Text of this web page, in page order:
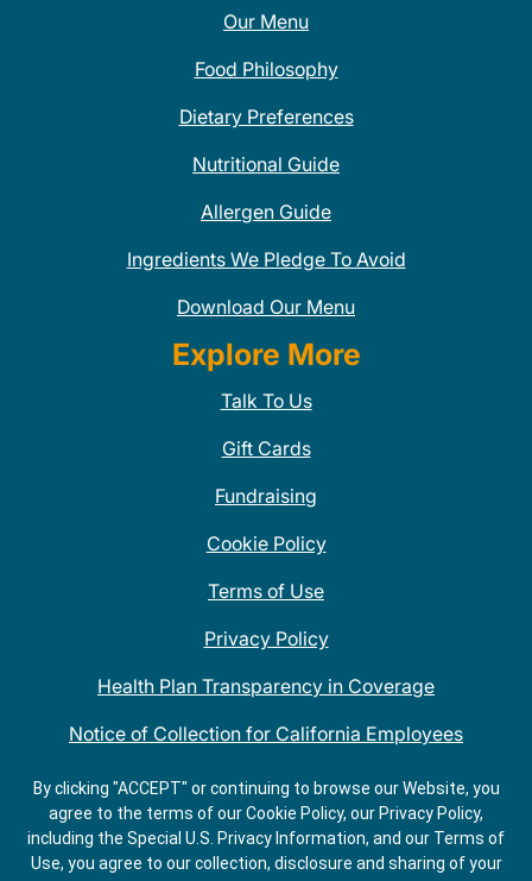
Our Menu
Food Philosophy
Dietary Preferences
Nutritional Guide
Allergen Guide
Ingredients We Pledge To Avoid
Download Our Menu
Explore More
Talk To Us
Gift Cards
Fundraising
Cookie Policy
Terms of Use
Privacy Policy
Health Plan Transparency in Coverage
Notice of Collection for California Employees
QDOBA Mexican Restaurant Locations Near Me
Do Not Share My Information
By clicking "ACCEPT" or continuing to browse our Website, you
agree to the terms of our Cookie Policy, our Privacy Policy,
including the Special U.S. Privacy Information, and our Terms of
Use, you agree to our collection, disclosure and sharing of your